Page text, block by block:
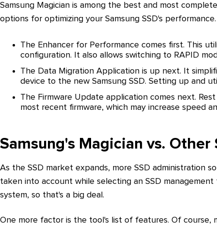
Samsung Magician is among the best and most
options for optimizing your Samsung SSD's performance.
The Enhancer for Performance comes first. This
configuration. It also allows switching to RAPID
The Data Migration Application is up next. It
device to the new Samsung SSD. Setting up and
The Firmware Update application comes next.
most recent firmware, which may increase speed
Samsung's Magician vs. Other
As the SSD market expands, more SSD administration
taken into account while selecting an SSD
system, so that's a big deal.
One more factor is the tool's list of features. Of course,